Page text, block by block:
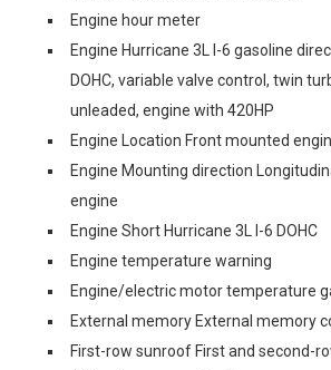
Engine hour meter
Engine Hurricane 3L I-6 gasoline
DOHC, variable valve control, twin
unleaded, engine with 420HP
Engine Location Front mounted
Engine Mounting direction
engine
Engine Short Hurricane 3L I-6 DOHC
Engine temperature warning
Engine/electric motor temperature
External memory External memory
First-row sunroof First and second-